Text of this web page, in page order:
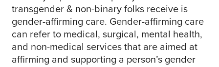
transgender & non-binary folks receive is
gender-affirming care. Gender-affirming care
can refer to medical, surgical, mental health,
and non-medical services that are aimed at
affirming and supporting a person’s gender